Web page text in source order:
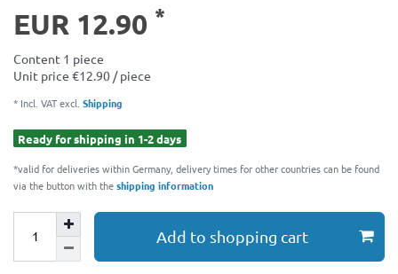
EUR 12.90 *
Content 1 piece
Unit price €12.90 / piece
* Incl. VAT excl. Shipping
Ready for shipping in 1-2 days
*valid for deliveries within Germany, delivery times for other countries can be found
via the button with theshipping information
Add to shopping cart